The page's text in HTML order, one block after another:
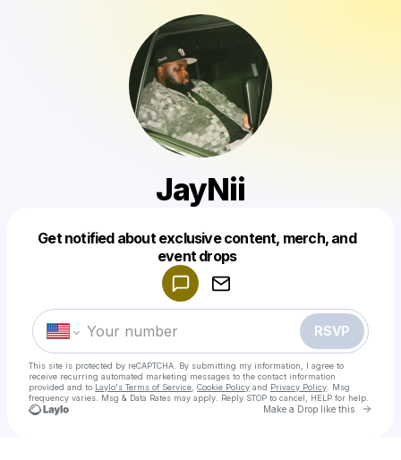
JayNii
Get notified about exclusive content, merch, and
event drops
RSVP
This site is protected by reCAPTCHA. By submitting my information, I agree to
receive recurring automated marketing messages to the contact information
provided and to Laylo's Terms of Service Cookie Policy and Privacy Policy . Msg
frequency varies. Msg & Data Rates may apply. Reply STOP to cancel, HELP for help.
Make a Drop like this Go
Make a drop like this